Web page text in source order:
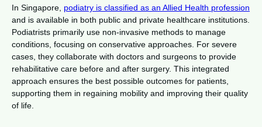
In Singapore, podiatry is classified as an Allied Health profession
and is available in both public and private healthcare institutions.
Podiatrists primarily use non-invasive methods to manage
conditions, focusing on conservative approaches. For severe
cases, they collaborate with doctors and surgeons to provide
rehabilitative care before and after surgery. This integrated
approach ensures the best possible outcomes for patients,
supporting them in regaining mobility and improving their quality
of life.